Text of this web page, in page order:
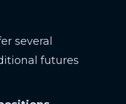
several
futures